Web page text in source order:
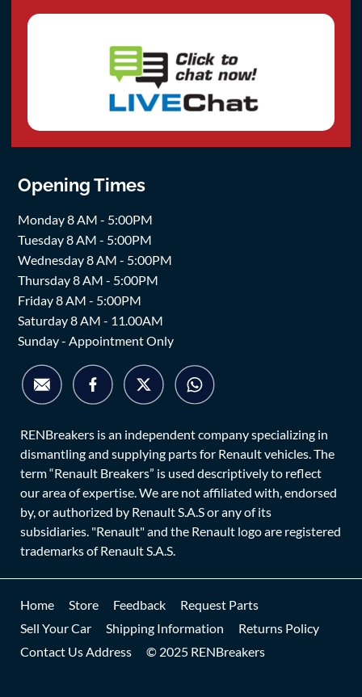
Opening Times
Monday 8 AM - 5:00PM
Tuesday 8 AM - 5:00PM
Wednesday 8 AM - 5:00PM
Thursday 8 AM - 5:00PM
Friday 8 AM - 5:00PM
Saturday 8 AM - 11.00AM
Sunday - Appointment Only
RENBreakers is an independent company specializing in
dismantling and supplying parts for Renault vehicles. The
term “Renault Breakers” is used descriptively to reflect
our area of expertise. We are not affiliated with, endorsed
by, or authorized by Renault S.A.S or any of its
subsidiaries. "Renault" and the Renault logo are registered
trademarks of Renault S.A.S.
Home Store Feedback
Request Parts
Sell Your Car
Shipping Information
Returns Policy
Contact Us Address
© 2025 RENBreakers